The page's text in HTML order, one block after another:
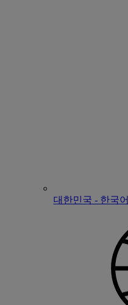
대한민국 - 한국어